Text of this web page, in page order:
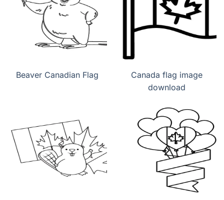
Beaver Canadian Flag
Canada flag image
download